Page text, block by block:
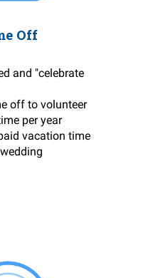
Off
and "celebrate
off to volunteer
per year
vacation time